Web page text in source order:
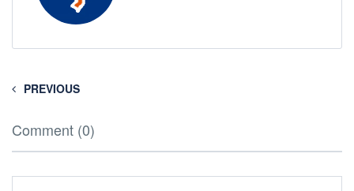
PREVIOUS
Comment (0)